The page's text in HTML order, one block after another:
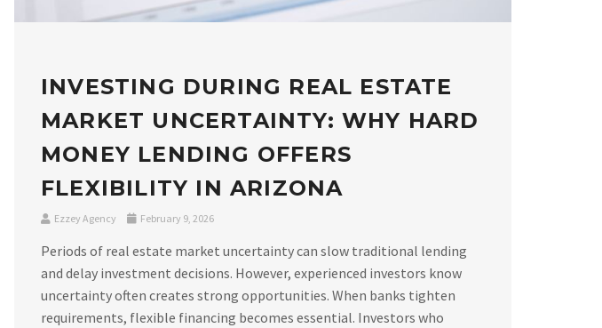
INVESTING DURING REAL ESTATE
MARKET UNCERTAINTY: WHY HARD
MONEY LENDING OFFERS
FLEXIBILITY IN ARIZONA
Ezzey Agency February 9, 2026
Periods of real estate market uncertainty can slow traditional lending
and delay investment decisions. However, experienced investors know
uncertainty often creates strong opportunities. When banks tighten
requirements, flexible financing becomes essential. Investors who